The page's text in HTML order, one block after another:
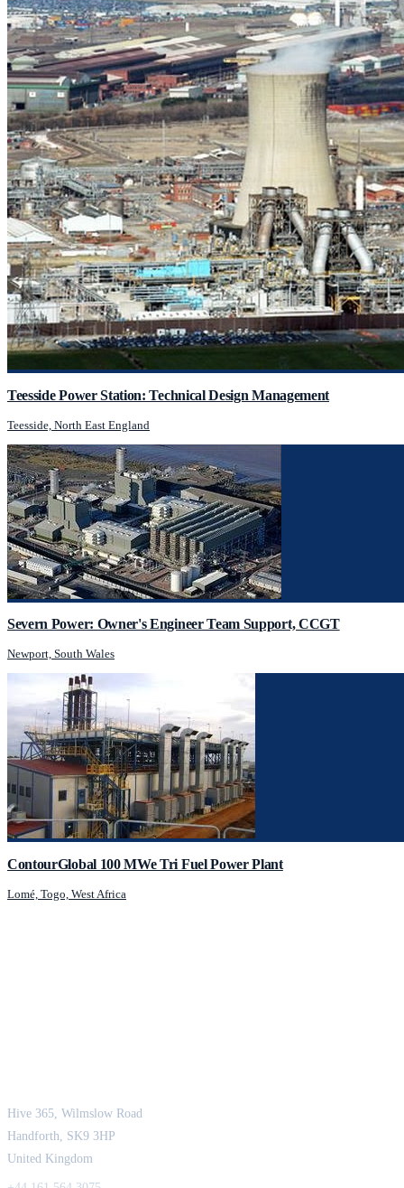
Teesside Power Station: Technical Design Management
Teesside, North East England
Severn Power: Owner's Engineer Team Support, CCGT
Newport, South Wales
ContourGlobal 100 MWe Tri Fuel Power Plant
Lomé, Togo, West Africa
Hive 365, Wilmslow Road
Handforth, SK9 3HP
United Kingdom